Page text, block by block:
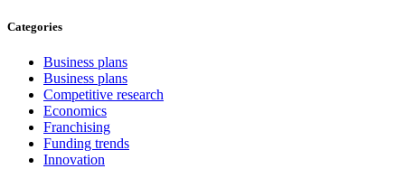
Categories
Business plans
Business plans
Competitive research
Economics
Franchising
Funding trends
Innovation